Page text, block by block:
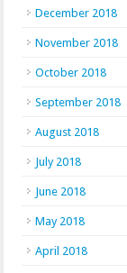
December 2018
November 2018
October 2018
September 2018
August 2018
July 2018
June 2018
May 2018
April 2018